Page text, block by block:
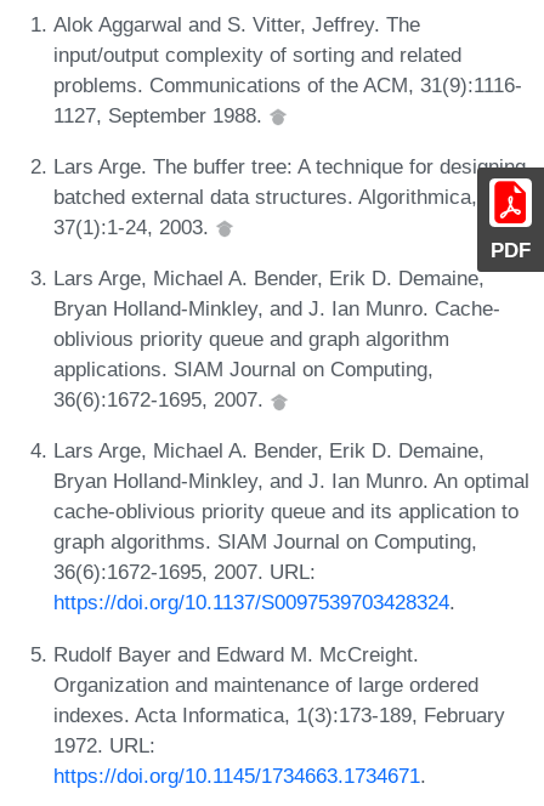
PDF
Alok Aggarwal and S. Vitter, Jeffrey. The
input/output complexity of sorting and related
problems. Communications of the ACM, 31(9):1116-
1127, September 1988.
Lars Arge. The buffer tree: A technique for designing
batched external data structures. Algorithmica,
37(1):1-24, 2003.
Lars Arge, Michael A. Bender, Erik D. Demaine,
Bryan Holland-Minkley, and J. Ian Munro. Cache-
oblivious priority queue and graph algorithm
applications. SIAM Journal on Computing,
36(6):1672-1695, 2007.
Lars Arge, Michael A. Bender, Erik D. Demaine,
Bryan Holland‐Minkley, and J. Ian Munro. An optimal
cache‐oblivious priority queue and its application to
graph algorithms. SIAM Journal on Computing,
36(6):1672-1695, 2007. URL:
https://doi.org/10.1137/S0097539703428324.
Rudolf Bayer and Edward M. McCreight.
Organization and maintenance of large ordered
indexes. Acta Informatica, 1(3):173-189, February
1972. URL:
https://doi.org/10.1145/1734663.1734671.